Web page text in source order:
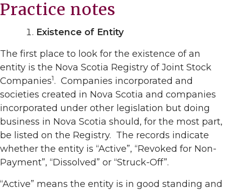
Practice notes
Existence of Entity
The first place to look for the existence of an
entity is the Nova Scotia Registry of Joint Stock
Companies1. Companies incorporated and
societies created in Nova Scotia and companies
incorporated under other legislation but doing
business in Nova Scotia should, for the most part,
be listed on the Registry. The records indicate
whether the entity is “Active”, “Revoked for Non-
Payment”, “Dissolved” or “Struck-Off”.
“Active” means the entity is in good standing and